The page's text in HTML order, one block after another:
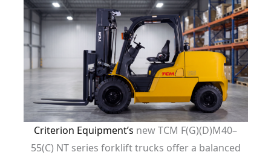
Criterion Equipment’s new TCM F(G)(D)M40–
55(C) NT series forklift trucks offer a balanced